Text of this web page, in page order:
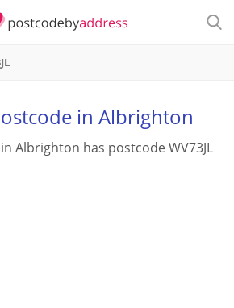
in Albrighton
Albrighton has postcode WV73JL